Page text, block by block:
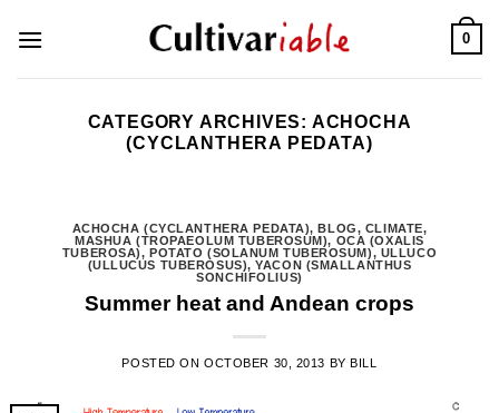
0
CATEGORY ARCHIVES: ACHOCHA
(CYCLANTHERA PEDATA)
ACHOCHA (CYCLANTHERA PEDATA),BLOG, CLIMATE,
MASHUA (TROPAEOLUM TUBEROSUM), OCA (OXALIS
TUBEROSA),POTATO (SOLANUM TUBEROSUM), ULLUCO
(ULLUCUS TUBEROSUS),YACON (SMALLANTHUS
SONCHIFOLIUS)
Summer heat and Andean crops
POSTED ONOCTOBER 30, 2013 BYBILL